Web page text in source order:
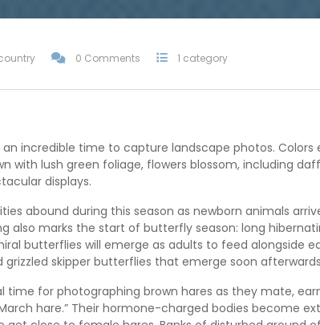
0 Comments 1 category
incredible time to capture landscape photos. Colors
with lush green foliage, flowers blossom, including
displays.
abound during this season as newborn animals
also marks the start of butterfly season: long
butterflies will emerge as adults to feed alongside
grizzled skipper butterflies that emerge soon
time for photographing brown hares as they mate,
hare.” Their hormone-charged bodies become